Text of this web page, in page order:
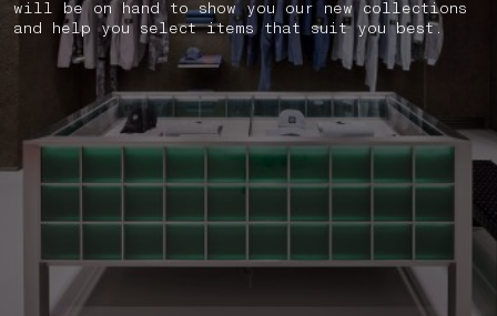
will be on hand to show you our new collections
and help you select items that suit you best.